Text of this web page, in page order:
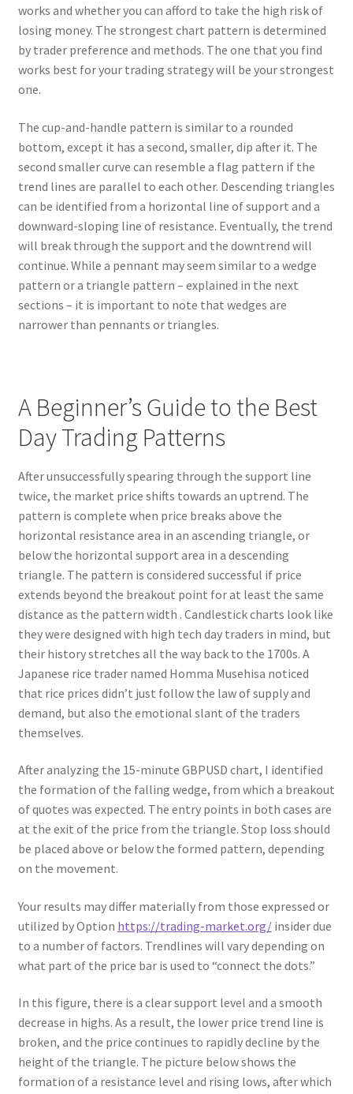
works and whether you can afford to take the high risk of
losing money. The strongest chart pattern is determined
by trader preference and methods. The one that you find
works best for your trading strategy will be your strongest
one.
The cup-and-handle pattern is similar to a rounded
bottom, except it has a second, smaller, dip after it. The
second smaller curve can resemble a flag pattern if the
trend lines are parallel to each other. Descending triangles
can be identified from a horizontal line of support and a
downward-sloping line of resistance. Eventually, the trend
will break through the support and the downtrend will
continue. While a pennant may seem similar to a wedge
pattern or a triangle pattern – explained in the next
sections – it is important to note that wedges are
narrower than pennants or triangles.
A Beginner’s Guide to the Best
Day Trading Patterns
After unsuccessfully spearing through the support line
twice, the market price shifts towards an uptrend. The
pattern is complete when price breaks above the
horizontal resistance area in an ascending triangle, or
below the horizontal support area in a descending
triangle. The pattern is considered successful if price
extends beyond the breakout point for at least the same
distance as the pattern width . Candlestick charts look like
they were designed with high tech day traders in mind, but
their history stretches all the way back to the 1700s. A
Japanese rice trader named Homma Musehisa noticed
that rice prices didn’t just follow the law of supply and
demand, but also the emotional slant of the traders
themselves.
After analyzing the 15-minute GBPUSD chart, I identified
the formation of the falling wedge, from which a breakout
of quotes was expected. The entry points in both cases are
at the exit of the price from the ‎triangle‎. Stop loss should
be placed above or below the formed pattern, depending
on the movement.
Your results may differ materially from those expressed or
utilized by Option https://trading-market.org/insider due
to a number of factors. Trendlines will vary depending on
what part of the price bar is used to “connect the dots.”
In this figure, there is a clear support level and a smooth
decrease in highs. As a result, the lower price trend line is
broken, and the price continues to rapidly decline by the
height of the triangle. The picture below shows the
formation of a resistance level and rising lows, after which